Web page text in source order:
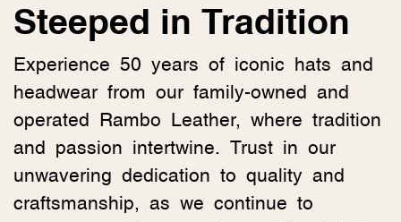
Steeped in Tradition
Experience 50 years of iconic hats and
headwear from our family-owned and
operated Rambo Leather, where tradition
and passion intertwine. Trust in our
unwavering dedication to quality and
craftsmanship, as we continue to